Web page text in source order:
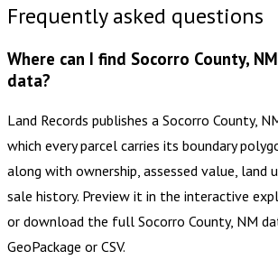
Frequently asked questions
Where can I find Socorro County,
data?
Land Records publishes a Socorro County,
which every parcel carries its boundary
along with ownership, assessed value, land
sale history. Preview it in the interactive
or download the full Socorro County, NM
GeoPackage or CSV.